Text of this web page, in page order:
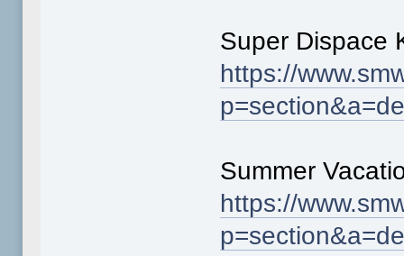
Super Dispace
https://
Summer
https://